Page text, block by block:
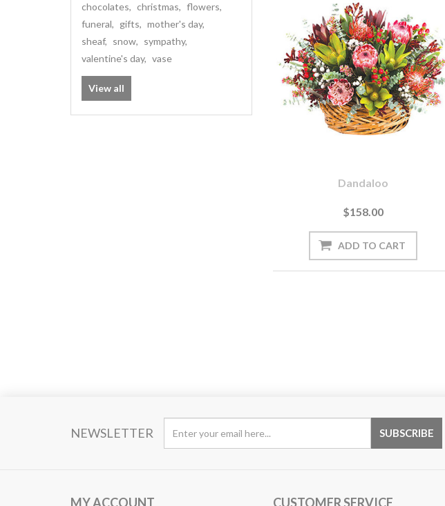
chocolates, christmas, flowers,
funeral, gifts, mother's day,
sheaf, snow, sympathy,
valentine's day, vase
View all
Dandaloo
$158.00
NEWSLETTER
MY ACCOUNT CUSTOMER SERVICE